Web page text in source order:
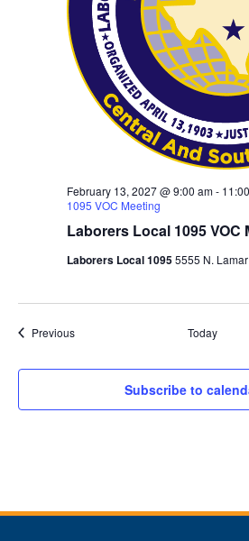
Laborers Local 1095 VOC
February 13, 2027 @ 9:00 am-
1095 VOC Meeting
Laborers Local 10955555 N.
PreviousEvents Today
Subscribe to